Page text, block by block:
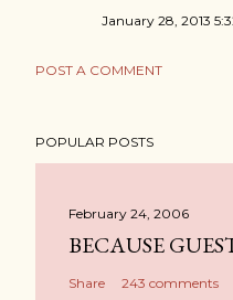
January 28, 2013
POST A COMMENT
POPULAR POSTS
February 24, 2006
BECAUSE
Share 243 comments